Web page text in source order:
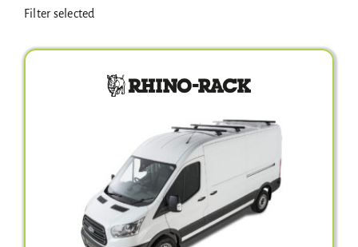
Clearance
About
Gallery
Filter selected